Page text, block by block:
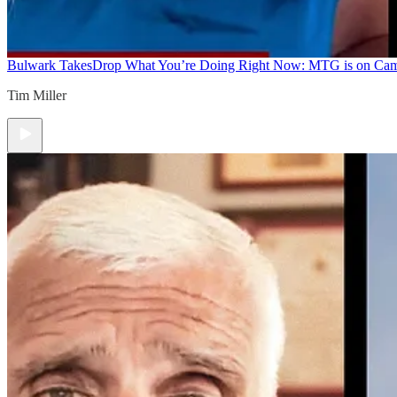
Bulwark TakesDrop What You’re Doing Right Now: MTG is on
Tim Miller